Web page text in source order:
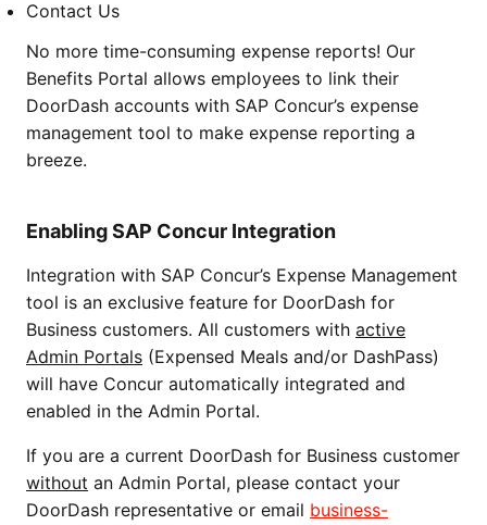
Contact Us
No more time-consuming expense reports! Our
Benefits Portal allows employees to link their
DoorDash accounts with SAP Concur’s expense
management tool to make expense reporting a
breeze.
Enabling SAP Concur Integration
Integration with SAP Concur’s Expense Management
tool is an exclusive feature for DoorDash for
Business customers. All customers with active
Admin Portals (Expensed Meals and/or DashPass)
will have Concur automatically integrated and
enabled in the Admin Portal.
If you are a current DoorDash for Business customer
without an Admin Portal, please contact your
DoorDash representative or email business-